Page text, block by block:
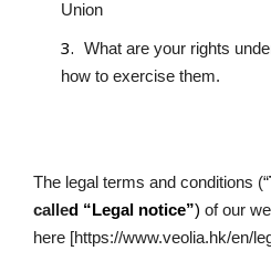
Union
What are your rights
how to exercise them.
The legal terms and conditions (“
called “Legal notice”) of our
here [https://www.veolia.hk/en/